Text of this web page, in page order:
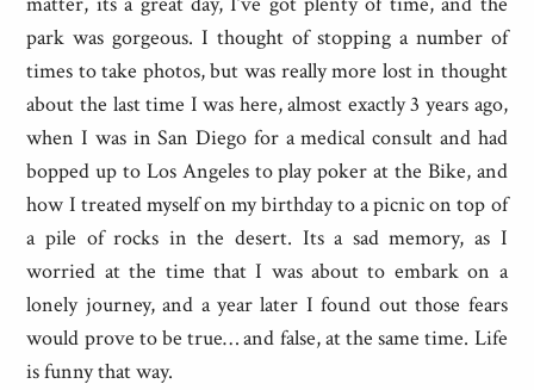
park was gorgeous. I thought of stopping a number of
times to take photos, but was really more lost in thought
about the last time I was here, almost exactly 3 years ago,
when I was in San Diego for a medical consult and had
bopped up to Los Angeles to play poker at the Bike, and
how I treated myself on my birthday to a picnic on top of
a pile of rocks in the desert. Its a sad memory, as I
worried at the time that I was about to embark on a
lonely journey, and a year later I found out those fears
would prove to be true… and false, at the same time. Life
is funny that way.